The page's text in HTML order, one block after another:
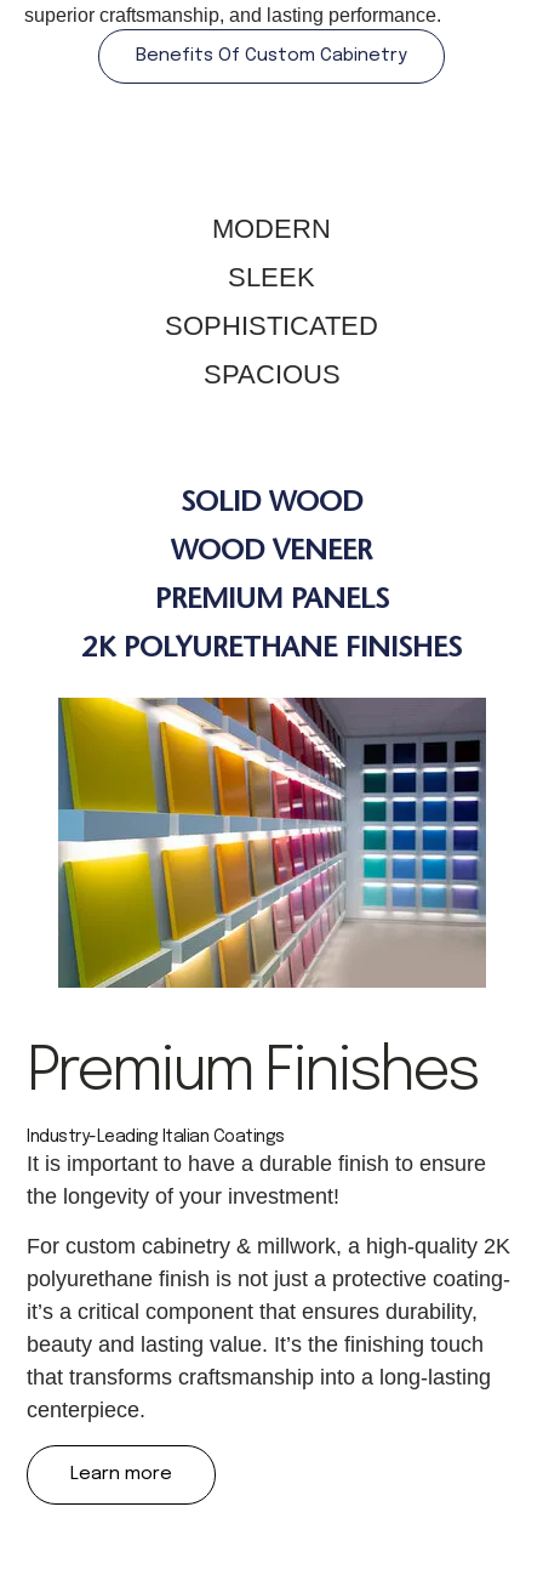
superior craftsmanship, and lasting performance.
Benefits Of Custom Cabinetry
MODERN
​SLEEK
SOPHISTICATED
​SPACIOUS
SOLID WOOD
WOOD VENEER
PREMIUM PANELS
2K POLYURETHANE FINISHES
Premium Finishes
Industry-Leading Italian Coatings
It is important to have a durable finish to ensure
the longevity of your investment!
For custom cabinetry & millwork, a high-quality 2K
polyurethane finish is not just a protective coating-
it’s a critical component that ensures durability,
beauty and lasting value. It’s the finishing touch
that transforms craftsmanship into a long-lasting
centerpiece.
Learn more